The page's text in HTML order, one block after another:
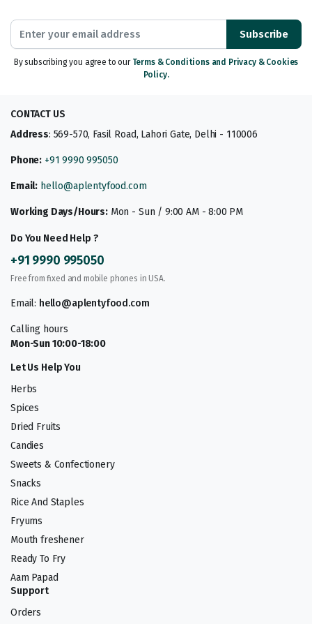
Subscribe
By subscribing you agree to our Terms & Conditions and Privacy & Cookies
Policy.
CONTACT US
Address: 569-570, Fasil Road, Lahori Gate, Delhi - 110006
Phone: +91 9990 995050
Email: hello@aplentyfood.com
Working Days/Hours:Mon - Sun / 9:00 AM - 8:00 PM
Do You Need Help ?
+91 9990 995050
Free from fixed and mobile phones in USA.
Email: hello@aplentyfood.com
Calling hours
Mon-Sun 10:00-18:00
Let Us Help You
Herbs
Spices
Dried Fruits
Candies
Sweets & Confectionery
Snacks
Rice And Staples
Fryums
Mouth freshener
Ready To Fry
Aam Papad
Support
Orders